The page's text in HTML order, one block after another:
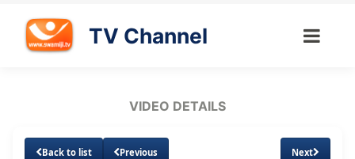
TV Channel
VIDEO DETAILS
Back to list Previous Next